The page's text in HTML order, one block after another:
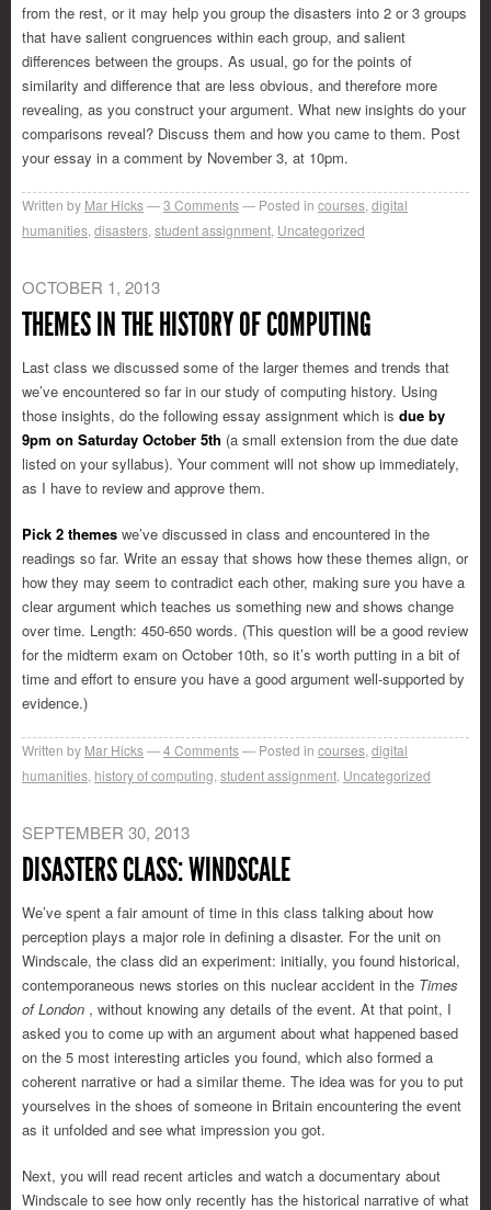
from the rest, or it may help you group the disasters into 2 or 3 groups
that have salient congruences within each group, and salient
differences between the groups. As usual, go for the points of
similarity and difference that are less obvious, and therefore more
revealing, as you construct your argument. What new insights do your
comparisons reveal? Discuss them and how you came to them. Post
your essay in a comment by November 3, at 10pm.
Written by Mar Hicks 3 Comments Posted in courses digital
humanities disasters student assignment Uncategorized
OCTOBER 1, 2013
THEMES IN THE HISTORY OF COMPUTING
Last class we discussed some of the larger themes and trends that
we’ve encountered so far in our study of computing history. Using
those insights, do the following essay assignment which is due by
9pm on Saturday October 5th (a small extension from the due date
listed on your syllabus). Your comment will not show up immediately,
as I have to review and approve them.
Pick 2 themes we’ve discussed in class and encountered in the
readings so far. Write an essay that shows how these themes align, or
how they may seem to contradict each other, making sure you have a
clear argument which teaches us something new and shows change
over time. Length: 450-650 words. (This question will be a good review
for the midterm exam on October 10th, so it’s worth putting in a bit of
time and effort to ensure you have a good argument well-supported by
evidence.)
Written by Mar Hicks 4 Comments Posted in courses digital
humanities history of computing student assignment Uncategorized
SEPTEMBER 30, 2013
DISASTERS CLASS: WINDSCALE
We’ve spent a fair amount of time in this class talking about how
perception plays a major role in defining a disaster. For the unit on
Windscale, the class did an experiment: initially, you found historical,
contemporaneous news stories on this nuclear accident in the Times
ofLondon , without knowing any details of the event. At that point, I
asked you to come up with an argument about what happened based
on the 5 most interesting articles you found, which also formed a
coherent narrative or had a similar theme. The idea was for you to put
yourselves in the shoes of someone in Britain encountering the event
as it unfolded and see what impression you got.
Next, you will read recent articles and watch a documentary about
Windscale to see how only recently has the historical narrative of what